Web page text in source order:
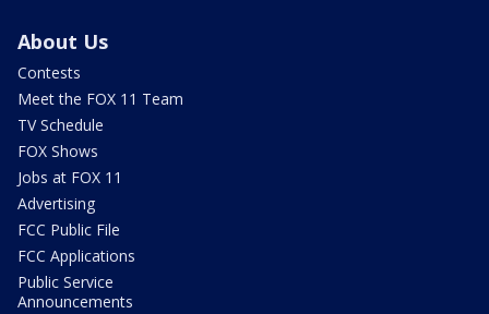
About Us
Contests
Meet the FOX 11 Team
TV Schedule
FOX Shows
Jobs at FOX 11
Advertising
FCC Public File
FCC Applications
Public Service
Announcements